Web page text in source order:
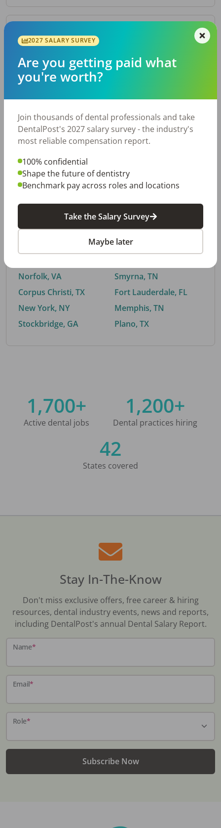
By Metro Area
Top metro areas hiring dental talent.
Houston, TX
Fort Worth, TX
Charlotte, NC
Nashville, TN
Birmingham, AL
By City
Trending searches.
Norfolk, VA
Corpus Christi, TX
New York, NY
Stockbridge, GA
Buford, GA
Smyrna, TN
Fort Lauderdale, FL
Memphis, TN
Plano, TX
1,700+
Active dental jobs
1,200+
Dental practices hiring
42
States covered
Stay In-The-Know
Don't miss exclusive offers, free career & hiring
resources, dental industry events, news and reports,
including DentalPost's annual Dental Salary Report.
Name*
Email*
Role*
Subscribe Now
2027 SALARY SURVEY
Are you getting paid what
you're worth?
Join thousands of dental professionals and take
DentalPost's 2027 salary survey - the industry's
most reliable compensation report.
100% confidential
Shape the future of dentistry
Benchmark pay across roles and locations
Take the Salary Survey
Maybe later